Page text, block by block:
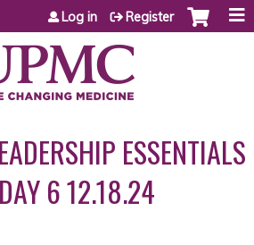
Jump to content
Log in Register
ESSENTIALS
6 12.18.24